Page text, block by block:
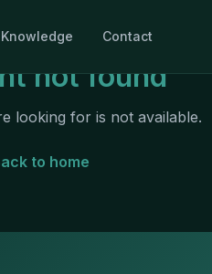
Knowledge Contact
not found
looking for is not available.
to home